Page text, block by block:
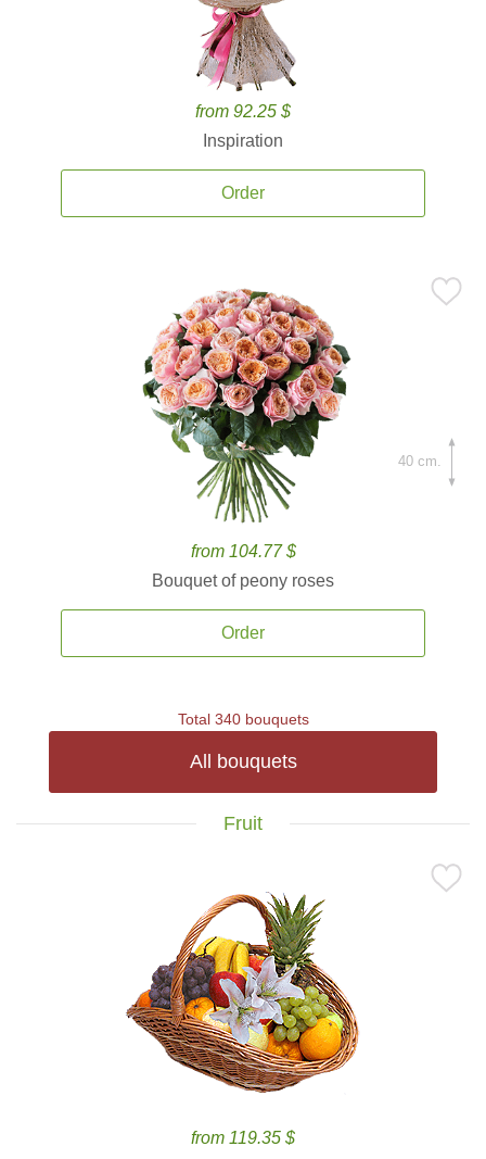
from 92.25 $
Inspiration
Order
from 104.77 $
Bouquet of peony roses
Order
40 cm.
Total 340 bouquets
All bouquets
Fruit
from 119.35 $